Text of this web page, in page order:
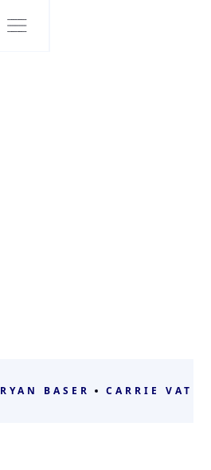
RYAN BASER CARRIE VATH